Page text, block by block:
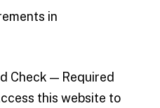
in
Check — Required
this website to